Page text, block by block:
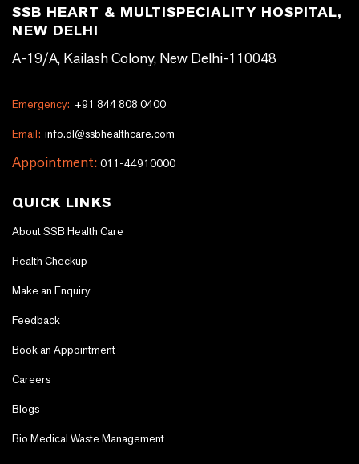
SSB HEART & MULTISPECIALITY HOSPITAL,
NEW DELHI
A-19/A, Kailash Colony, New Delhi-110048
Emergency: +91 844 808 0400
Email: info.dl@ssbhealthcare.com
Appointment: 011-44910000
QUICK LINKS
About SSB Health Care
Health Checkup
Make an Enquiry
Feedback
Book an Appointment
Careers
Blogs
Bio Medical Waste Management